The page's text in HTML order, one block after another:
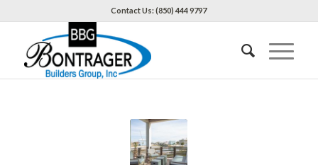
Contact Us: (850) 444 9797